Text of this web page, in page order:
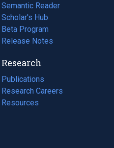
Semantic Reader
Scholar's Hub
Beta Program
Release Notes
Research
Publications
(opens
in
a
Research Careers
(opens
in
Resources
(opens